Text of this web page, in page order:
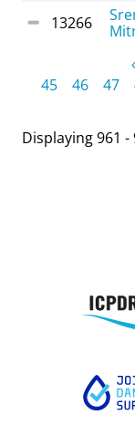
13266
45
46 47
Displaying 961 -